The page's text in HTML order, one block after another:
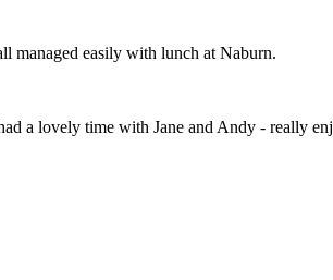
managed easily with lunch at Naburn.
a lovely time with Jane and Andy - really